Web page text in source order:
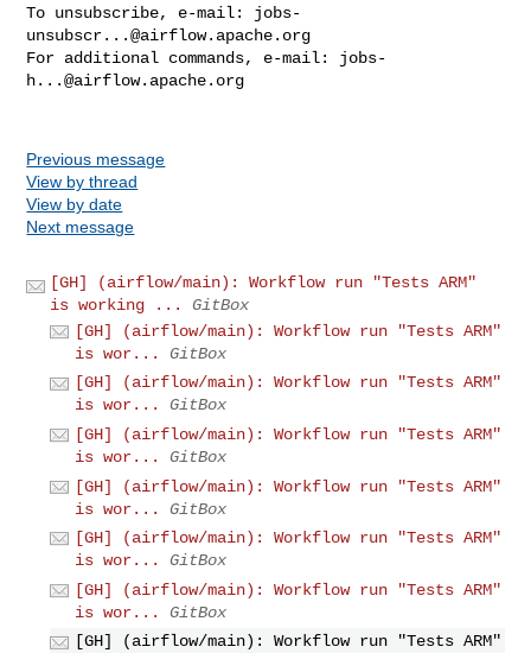
To unsubscribe, e-mail: jobs-
unsubscr...@airflow.apache.org
For additional commands, e-mail: jobs-
h...@airflow.apache.org
Previous message
View by thread
View by date
Next message
[GH] (airflow/main): Workflow run "Tests ARM"
is working ...
GitBox
[GH] (airflow/main): Workflow run "Tests ARM"
is wor...
GitBox
[GH] (airflow/main): Workflow run "Tests ARM"
is wor...
GitBox
[GH] (airflow/main): Workflow run "Tests ARM"
is wor...
GitBox
[GH] (airflow/main): Workflow run "Tests ARM"
is wor...
GitBox
[GH] (airflow/main): Workflow run "Tests ARM"
is wor...
GitBox
[GH] (airflow/main): Workflow run "Tests ARM"
is wor...
GitBox
[GH] (airflow/main): Workflow run "Tests ARM"